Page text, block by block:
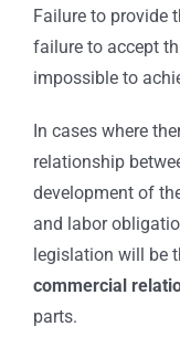
Failure to provide
failure to accept
impossible to
In cases where
relationship
development of
and labor
legislation will be
commercial
parts.